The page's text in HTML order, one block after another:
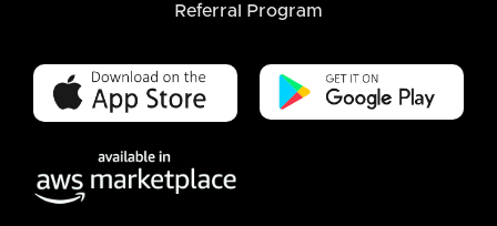
Referral Program